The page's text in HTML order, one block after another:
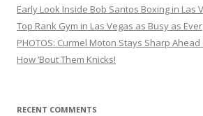
Early Look Inside Bob Santos Boxing in Las
Top Rank Gym in Las Vegas as Busy as Ever
PHOTOS: Curmel Moton Stays Sharp
How ’Bout Them Knicks!
RECENT COMMENTS